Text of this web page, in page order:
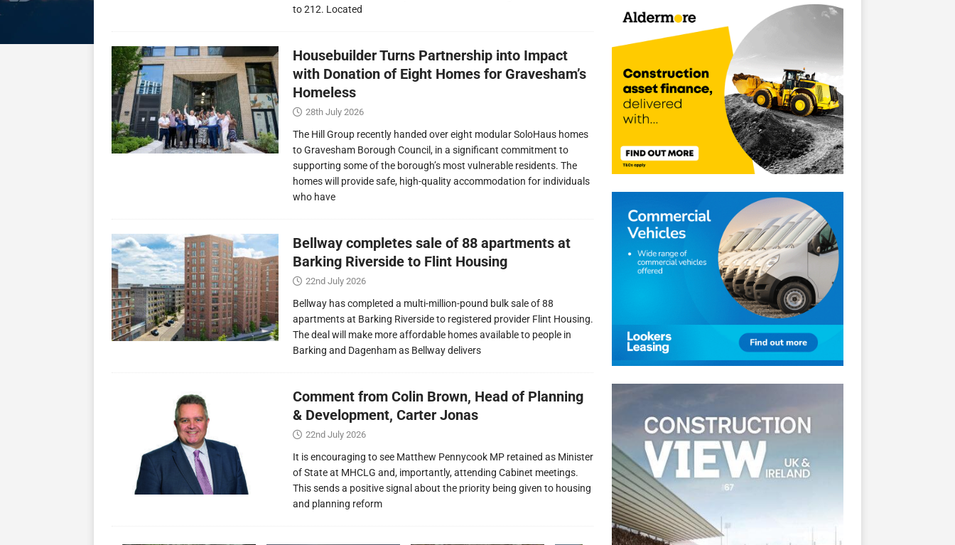
to 212. Located
Housebuilder Turns Partnership into Impact
with Donation of Eight Homes for Gravesham’s
Homeless
28th July 2026
The Hill Group recently handed over eight modular SoloHaus homes
to Gravesham Borough Council, in a significant commitment to
supporting some of the borough’s most vulnerable residents. The
homes will provide safe, high-quality accommodation for individuals
who have
Bellway completes sale of 88 apartments at
Barking Riverside to Flint Housing
22nd July 2026
Bellway has completed a multi-million-pound bulk sale of 88
apartments at Barking Riverside to registered provider Flint Housing.
The deal will make more affordable homes available to people in
Barking and Dagenham as Bellway delivers
Comment from Colin Brown, Head of Planning
& Development, Carter Jonas
22nd July 2026
It is encouraging to see Matthew Pennycook MP retained as Minister
of State at MHCLG and, importantly, attending Cabinet meetings.
This sends a positive signal about the priority being given to housing
and planning reform